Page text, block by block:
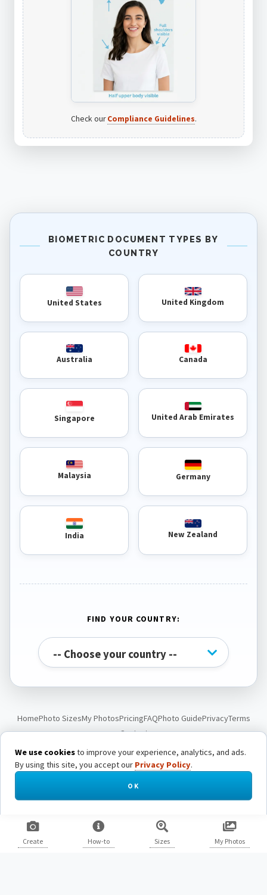
Check ourCompliance Guidelines.
BIOMETRIC DOCUMENT TYPES BY
COUNTRY
United States United Kingdom
Australia Canada
Singapore United Arab Emirates
Malaysia Germany
India New Zealand
FIND YOUR COUNTRY:
HomePhoto SizesMy PhotosPricingFAQPhoto GuidePrivacyTerms
Contact
© Passport Photo Live. All rights reserved.
Create How-to Sizes My Photos
We use cookiesto improve your experience, analytics, and ads.
By using this site, you accept our Privacy Policy.
OK